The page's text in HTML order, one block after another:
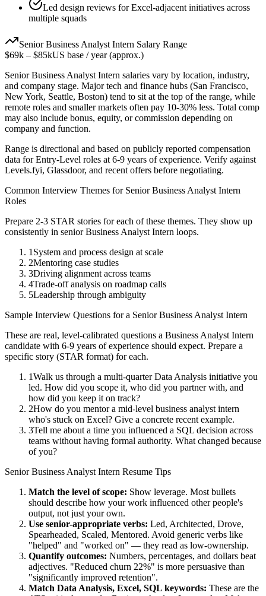
Led design reviews for Excel-adjacent initiatives across
multiple squads
Senior Business Analyst Intern Salary Range
$69k – $85kUS base / year (approx.)
Senior Business Analyst Intern salaries vary by location, industry,
and company stage. Major tech and finance hubs (San Francisco,
New York, Seattle, Boston) tend to sit at the top of the range, while
remote roles and smaller markets often pay 10-30% less. Total comp
may also include bonus, equity, or commission depending on
company and function.
Range is directional and based on publicly reported compensation
data forEntry-Level roles at 6-9 years of experience. Verify against
Levels.fyi, Glassdoor, and recent offers before negotiating.
Common Interview Themes for Senior Business Analyst Intern
Roles
Prepare 2-3 STAR stories for each of these themes. They show up
consistently in senior Business Analyst Intern loops.
1 System and process design at scale
2Mentoring case studies
3Driving alignment across teams
4Trade-off analysis on roadmap calls
5Leadership through ambiguity
Sample Interview Questions for a Senior Business Analyst Intern
These are real, level-calibrated questions a Business Analyst Intern
candidate with 6-9 years of experience should expect. Prepare a
specific story (STAR format) for each.
1Walk us through a multi-quarter Data Analysis initiative you
led. How did you scope it, who did you partner with, and
how did you keep it on track?
2How do you mentor a mid-level business analyst intern
who's stuck on Excel? Give a concrete recent example.
3Tell me about a time you influenced a SQL decision across
teams without having formal authority. What changed because
of you?
Senior Business Analyst Intern Resume Tips
Match the level of scope: Show leverage. Most bullets
should describe how your work influenced other people's
output, not just your own.
Use senior-appropriate verbs: Led, Architected, Drove,
Spearheaded, Scaled, Mentored. Avoid generic verbs like
"helped" and "worked on" — they read as low-ownership.
Quantify outcomes: Numbers, percentages, and dollars beat
adjectives. "Reduced churn 22%" is more persuasive than
"significantly improved retention".
Match Data Analysis, Excel, SQL keywords: These are the